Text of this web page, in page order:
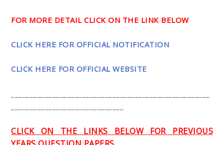
FOR MORE DETAIL CLICK ON THE LINK BELOW
CLICK HERE FOR OFFICIAL NOTIFICATION
CLICK HERE FOR OFFICIAL WEBSITE
CLICK ON THE LINKS BELOW FOR PREVIOUS